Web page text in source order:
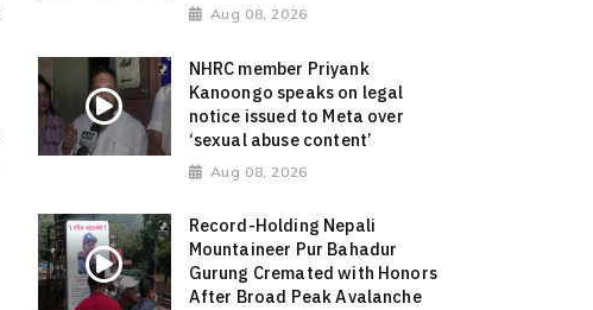
Aug 08, 2026
NHRC member Priyank
Kanoongo speaks on legal
notice issued to Meta over
‘sexual abuse content’
Aug 08, 2026
Record-Holding Nepali
Mountaineer Pur Bahadur
Gurung Cremated with Honors
After Broad Peak Avalanche